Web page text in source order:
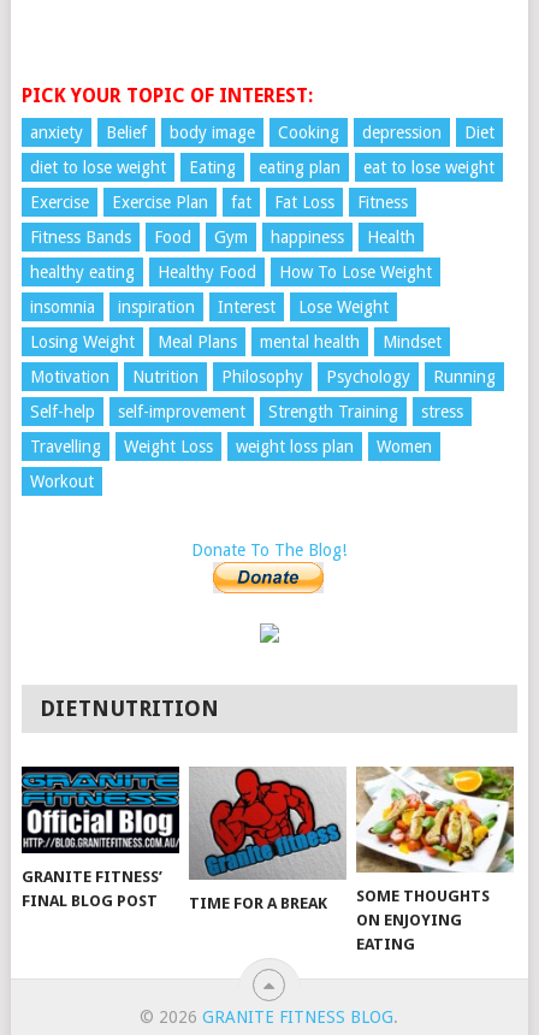
PICK YOUR TOPIC OF INTEREST:
anxiety Belief body image Cooking depression
Diet
diet to lose weight
Eating eating plan
eat to lose weight
Exercise
Exercise Plan fat Fat Loss
Fitness
Fitness Bands
Food Gym happiness
Health
healthy eating
Healthy Food
How To Lose Weight
insomnia
inspiration Interest
Lose Weight
Losing Weight
Meal Plans mental health
Mindset
Motivation
Nutrition Philosophy Psychology
Running
Self-help
self-improvement Strength Training
stress
Travelling
Weight Loss weight loss plan
Women
Workout
Donate To The Blog!
DIETNUTRITION
GRANITE FITNESS’
FINAL BLOG POST
TIME FOR A BREAK
SOME THOUGHTS
ON ENJOYING
EATING
© 2026GRANITE FITNESS BLOG.